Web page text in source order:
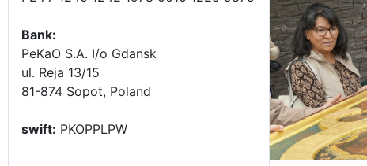
Bank:
PeKaO S.A. I/o Gdansk
ul. Reja 13/15
81-874 Sopot, Poland
swift: PKOPPLPW